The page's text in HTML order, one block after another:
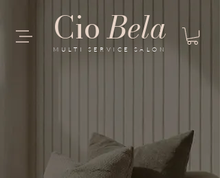
MULTI SERVICE SALON
CioBela